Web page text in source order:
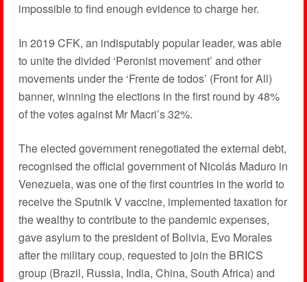
impossible to find enough evidence to charge her.
In 2019 CFK, an indisputably popular leader, was able
to unite the divided ‘Peronist movement’ and other
movements under the ‘Frente de todos’ (Front for All)
banner, winning the elections in the first round by 48%
of the votes against Mr Macri’s 32%.
The elected government renegotiated the external debt,
recognised the official government of Nicolás Maduro in
Venezuela, was one of the first countries in the world to
receive the Sputnik V vaccine, implemented taxation for
the wealthy to contribute to the pandemic expenses,
gave asylum to the president of Bolivia, Evo Morales
after the military coup, requested to join the BRICS
group (Brazil, Russia, India, China, South Africa) and